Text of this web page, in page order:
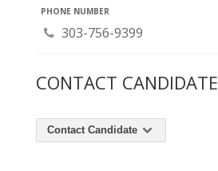
PHONE NUMBER
303-756-9399
CONTACT CANDIDATE
Contact Candidate